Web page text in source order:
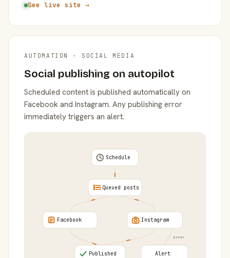
See live site →
AUTOMATION · SOCIAL MEDIA
Social publishing on autopilot
Scheduled content is published automatically on
Facebook and Instagram. Any publishing error
immediately triggers an alert.
error
Schedule
Queued posts
Facebook Instagram
Published Alert